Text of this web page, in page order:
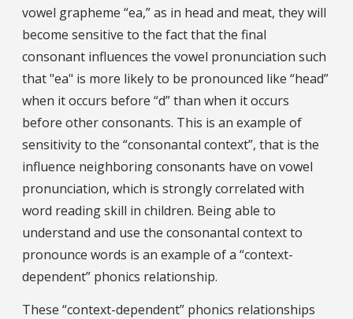
vowel grapheme “ea,” as in head and meat, they will
become sensitive to the fact that the final
consonant influences the vowel pronunciation such
that "ea" is more likely to be pronounced like “head”
when it occurs before “d” than when it occurs
before other consonants. This is an example of
sensitivity to the “consonantal context”, that is the
influence neighboring consonants have on vowel
pronunciation, which is strongly correlated with
word reading skill in children. Being able to
understand and use the consonantal context to
pronounce words is an example of a “context-
dependent” phonics relationship.
These “context-dependent” phonics relationships